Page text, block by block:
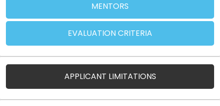
MENTORS
EVALUATION CRITERIA
APPLICANT LIMITATIONS